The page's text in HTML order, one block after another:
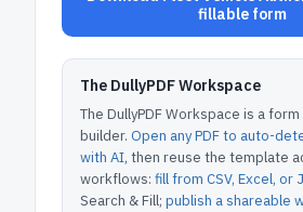
fillable form
The DullyPDF Workspace
The DullyPDF Workspace is a
builder. Open any PDF to auto-
with AI, then reuse the template
workflows: fill from CSV, Excel, or
Search & Fill; publish a shareable